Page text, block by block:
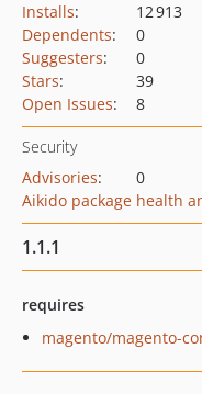
Installs:
12 913
Dependents:
0
Suggesters:
0
Stars:
39
Open Issues: 8
Security
Advisories:
0
Aikido package health
1.1.1
requires
magento/magento-